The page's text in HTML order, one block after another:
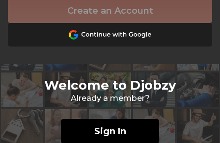
Create an Account
Welcome to Djobzy
Already a member?
Sign In